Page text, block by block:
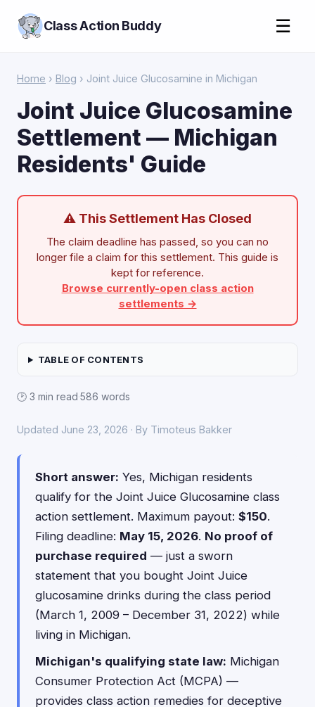
Class Action Buddy ☰
Home › Blog › Joint Juice Glucosamine in Michigan
Joint Juice Glucosamine
Settlement — Michigan
Residents' Guide
⚠ This Settlement Has Closed
The claim deadline has passed, so you can no
longer file a claim for this settlement. This guide is
kept for reference.
Browse currently-open class action
settlements →
TABLE OF CONTENTS
🕑 3 min read·586 words
Updated June 23, 2026 · By Timoteus Bakker
Short answer: Yes, Michigan residents
qualify for the Joint Juice Glucosamine class
action settlement. Maximum payout: $150.
Filing deadline: May 15, 2026. No proof of
purchase required — just a sworn
statement that you bought Joint Juice
glucosamine drinks during the class period
(March 1, 2009 – December 31, 2022) while
living in Michigan.
Michigan's qualifying state law: Michigan
Consumer Protection Act (MCPA) —
provides class action remedies for deceptive